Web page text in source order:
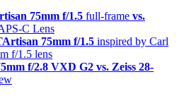
75mm f/1.5 full-frame vs.
C Lens
75mm f/1.5 inspired by Carl
f/1.5 lens
f/2.8 VXD G2 vs. Zeiss 28-